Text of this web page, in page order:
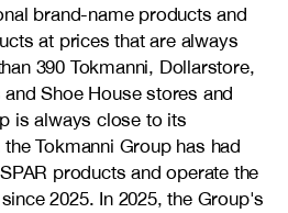
brand-name products and
at prices that are always
390 Tokmanni, Dollarstore,
Shoe House stores and
is always close to its
Tokmanni Group has had
products and operate the
2025. In 2025, the Group's